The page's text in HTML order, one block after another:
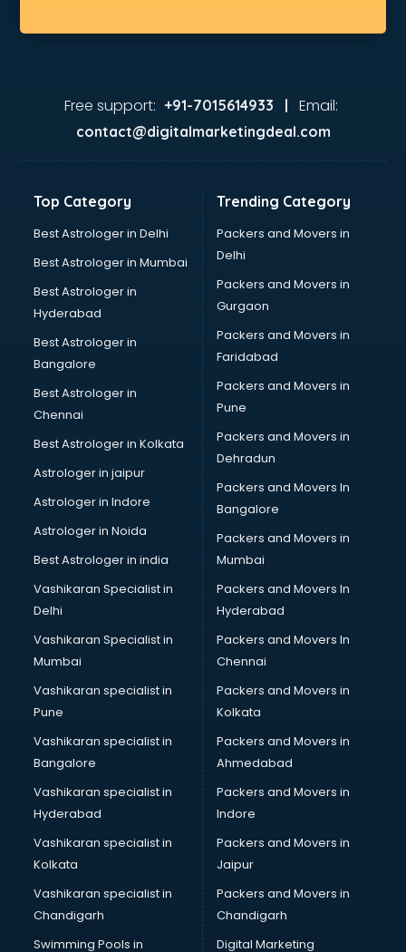
Audi on Rent services in visakhapatnam
visakhapatnam
Aviation Mobile App Development services in
visakhapatnam
Balloon Decorators services in visakhapatnam
Banking Mobile App Development services in
Bathroom Deep Cleaning services in visakhapatnam
Bathroom Renovation services in visakhapatnam
Beach Party Organisers services in visakhapatnam
Beauty at home services in visakhapatnam
Beauty Parlour services in visakhapatnam
Beauty Spas services in visakhapatnam
Bed on Rent services in visakhapatnam
Bicycle on Rent services in visakhapatnam
Big Data Development services in visakhapatnam
Bike on Rent services in visakhapatnam
Bipap Machine on Rent services in visakhapatnam
Birthday Party Decorators services in visakhapatnam
Birthday Party Organisers services in visakhapatnam
Black Magic Remedy services in visakhapatnam
Blazer on Rent services in visakhapatnam
Block Chain services in visakhapatnam
Blouse Designers services in visakhapatnam
BMW On Rent services in visakhapatnam
Boat Service Center services in visakhapatnam
Body to Body Massage services in visakhapatnam
Body to body massage at home services in
Book printing services in visakhapatnam
Bookkeeping services in visakhapatnam
Boutiques services in visakhapatnam
BPO services in visakhapatnam
Branding services in visakhapatnam
BreakFast services in visakhapatnam
Bridal Jewellery on Rent services in visakhapatnam
Bridal Lehenga on Rent services in visakhapatnam
Bridal Makeup Artist services in visakhapatnam
Bridal Mehendi Artists services in visakhapatnam
Free support: +91-7015614933 | Email:
contact@digitalmarketingdeal.com
Top Category
Best Astrologer in Delhi
Best Astrologer in Mumbai
Best Astrologer in
Hyderabad
Best Astrologer in
Bangalore
Best Astrologer in
Chennai
Best Astrologer in Kolkata
Astrologer in jaipur
Astrologer in Indore
Astrologer in Noida
Best Astrologer in india
Vashikaran Specialist in
Delhi
Vashikaran Specialist in
Mumbai
Vashikaran specialist in
Pune
Vashikaran specialist in
Bangalore
Vashikaran specialist in
Hyderabad
Vashikaran specialist in
Kolkata
Vashikaran specialist in
Chandigarh
Swimming Pools in
Trending Category
Packers and Movers in
Delhi
Packers and Movers in
Gurgaon
Packers and Movers in
Faridabad
Packers and Movers in
Pune
Packers and Movers in
Dehradun
Packers and Movers In
Bangalore
Packers and Movers in
Mumbai
Packers and Movers In
Hyderabad
Packers and Movers In
Chennai
Packers and Movers in
Kolkata
Packers and Movers in
Ahmedabad
Packers and Movers in
Indore
Packers and Movers in
Jaipur
Packers and Movers in
Chandigarh
Digital Marketing